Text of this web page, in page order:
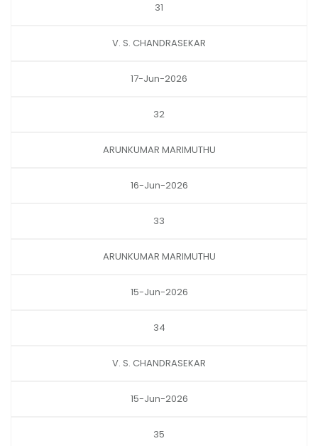
31
V. S. CHANDRASEKAR
17-Jun-2026
32
ARUNKUMAR MARIMUTHU
16-Jun-2026
33
ARUNKUMAR MARIMUTHU
15-Jun-2026
34
V. S. CHANDRASEKAR
15-Jun-2026
35